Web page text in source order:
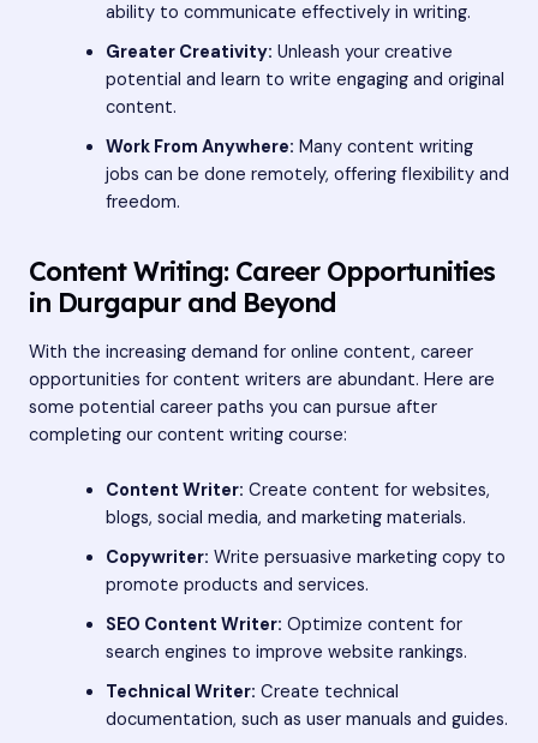
ability to communicate effectively in writing.
Greater Creativity: Unleash your creative
potential and learn to write engaging and original
content.
Work From Anywhere: Many content writing
jobs can be done remotely, offering flexibility and
freedom.
Content Writing: Career Opportunities
in Durgapur and Beyond
With the increasing demand for online content, career
opportunities for content writers are abundant. Here are
some potential career paths you can pursue after
completing our content writing course:
Content Writer: Create content for websites,
blogs, social media, and marketing materials.
Copywriter: Write persuasive marketing copy to
promote products and services.
SEO Content Writer: Optimize content for
search engines to improve website rankings.
Technical Writer: Create technical
documentation, such as user manuals and guides.